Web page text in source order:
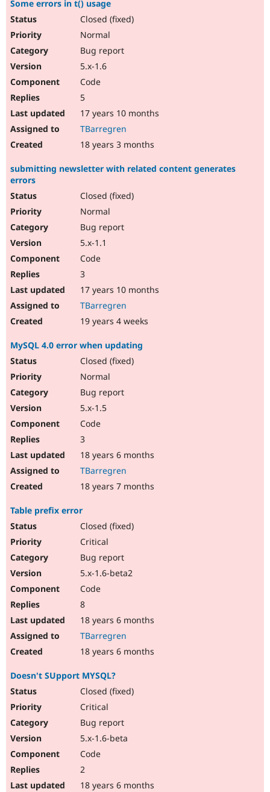
Some errors in t() usage
Closed (fixed)
Normal
Bug report
5.x-1.6
Code
5
17 years 10 months
TBarregren
18 years 3 months
submitting newsletter with related content generates
errors
Closed (fixed)
Normal
Bug report
5.x-1.1
Code
3
17 years 10 months
TBarregren
19 years 4 weeks
MySQL 4.0 error when updating
Closed (fixed)
Normal
Bug report
5.x-1.5
Code
3
18 years 6 months
TBarregren
18 years 7 months
Table prefix error
Closed (fixed)
Critical
Bug report
5.x-1.6-beta2
Code
8
18 years 6 months
TBarregren
18 years 6 months
Doesn't SUpport MYSQL?
Closed (fixed)
Critical
Bug report
5.x-1.6-beta
Code
2
18 years 6 months